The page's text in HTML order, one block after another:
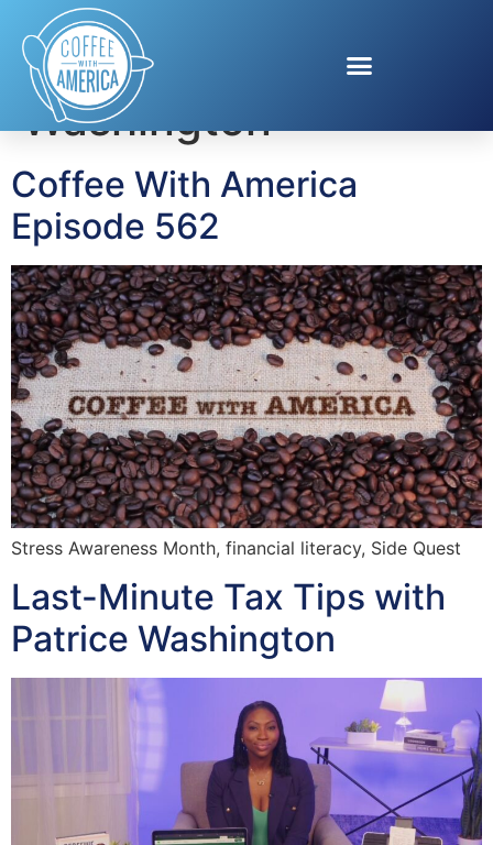
Tag:Patrice
Washington
Coffee With America
Episode 562
Stress Awareness Month, financial literacy, Side Quest
Last-Minute Tax Tips with
Patrice Washington